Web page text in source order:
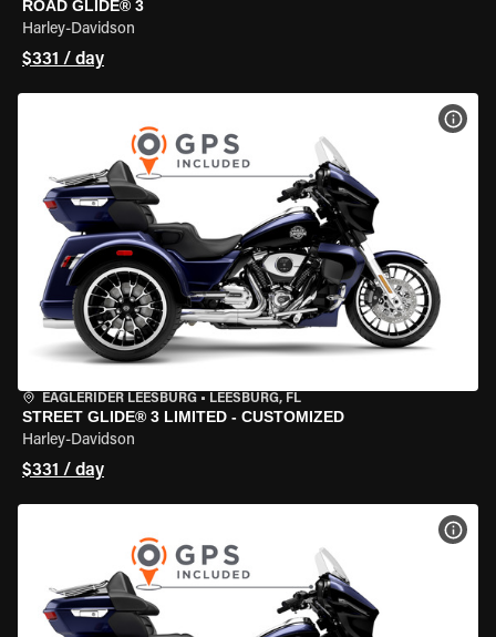
ROAD GLIDE® 3
Harley-Davidson
$331 / day
EAGLERIDER LEESBURG • LEESBURG, FL
STREET GLIDE® 3 LIMITED - CUSTOMIZED
Harley-Davidson
$331 / day